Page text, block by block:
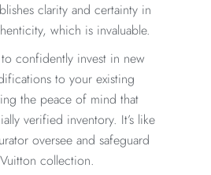
clarity and certainty in
which is invaluable.
confidently invest in new
to your existing
the peace of mind that
verified inventory. It’s like
oversee and safeguard
collection.